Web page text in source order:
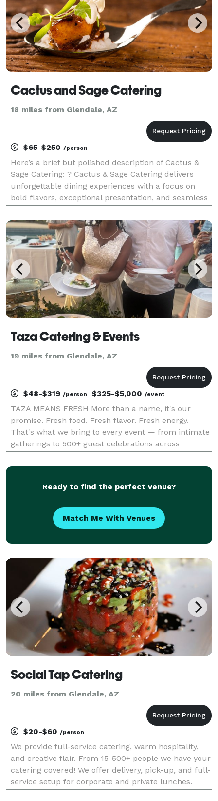
Cactus and Sage Catering
18 miles from Glendale, AZ
$65-$250 /person
Here’s a brief but polished description of Cactus &
Sage Catering: ? Cactus & Sage Catering delivers
unforgettable dining experiences with a focus on
bold flavors, exceptional presentation, and seamless
creating customized menus for weddings, co
Taza Catering & Events
19 miles from Glendale, AZ
$48-$319 /person $325-$5,000 /event
TAZA MEANS FRESH More than a name, it's our
promise. Fresh food. Fresh flavor. Fresh energy.
That's what we bring to every event — from intimate
gatherings to 500+ guest celebrations across
Phoenix Valley. Founded by Nick and Chef Sandra
Ready to find the perfect venue?
Match Me With Venues
Social Tap Catering
20 miles from Glendale, AZ
$20-$60 /person
We provide full-service catering, warm hospitality,
and creative flair. From 15-500+ people we have your
catering covered! We offer delivery, pick-up, and full-
service setup for corporate and private lunches.